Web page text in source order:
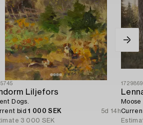
Liljefors
Dogs.
bid1 000 SEK
5d 14h
3 000 SEK
1729869